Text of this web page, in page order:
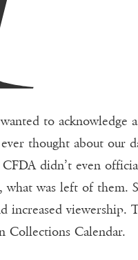
to
thought about our
CFDA didn’t even
was left of them.
increased
Collections Calendar.